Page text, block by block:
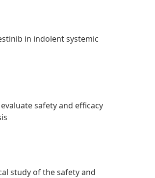
in indolent systemic
safety and efficacy
study of the safety and